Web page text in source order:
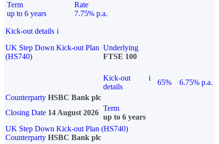
Term
up to 6 years
Rate
7.75% p.a.
Kick-out details i
UK Step Down Kick-out Plan
(HS740)
Underlying
FTSE 100
Kick-out
details
i
65%
6.75% p.a.
Counterparty HSBC Bank plc
Closing Date 14 August 2026
Term
up to 6 years
UK Step Down Kick-out Plan (HS740)
Counterparty HSBC Bank plc